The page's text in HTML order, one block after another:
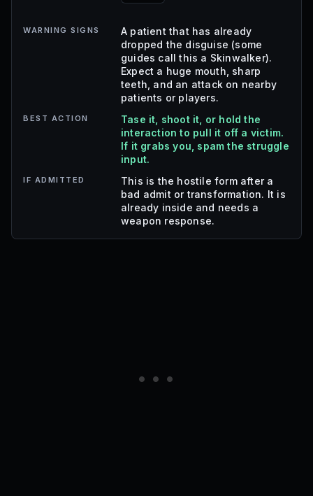
WARNING SIGNS
A patient that has already
dropped the disguise (some
guides call this a Skinwalker).
Expect a huge mouth, sharp
teeth, and an attack on nearby
patients or players.
BEST ACTION
Tase it, shoot it, or hold the
interaction to pull it off a victim.
If it grabs you, spam the struggle
input.
IF ADMITTED
This is the hostile form after a
bad admit or transformation. It is
already inside and needs a
weapon response.